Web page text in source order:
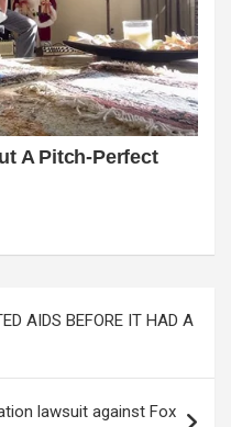
AIDS BEFORE IT HAD A
lawsuit against Fox